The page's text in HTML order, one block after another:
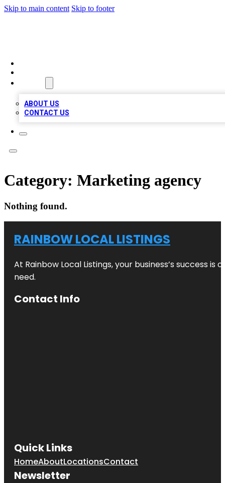
Skip to main content Skip to footer
ABOUT US
CONTACT US
Category: Marketing agency
Nothing found.
RAINBOW LOCAL LISTINGS
At Rainbow Local Listings, your business’s success
need.
Contact Info
Quick Links
HomeAboutLocationsContact
Newsletter